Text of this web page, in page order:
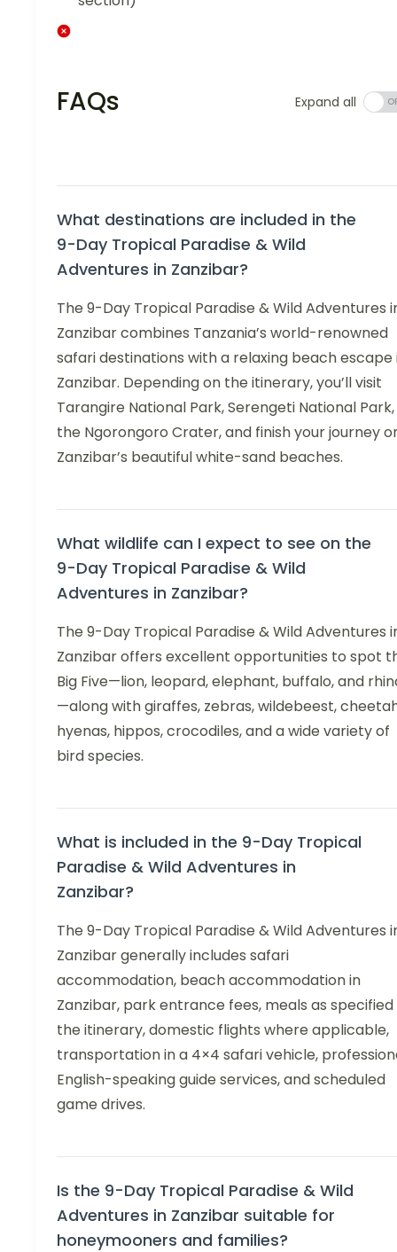
FAQs Expand all
What destinations are included in the
9-Day Tropical Paradise & Wild
Adventures in Zanzibar?
The 9-Day Tropical Paradise & Wild Adventures
Zanzibar combines Tanzania’s world-renowned
safari destinations with a relaxing beach escape
Zanzibar. Depending on the itinerary, you’ll visit
Tarangire National Park, Serengeti National Park,
the Ngorongoro Crater, and finish your journey
Zanzibar’s beautiful white-sand beaches.
What wildlife can I expect to see on the
9-Day Tropical Paradise & Wild
Adventures in Zanzibar?
The 9-Day Tropical Paradise & Wild Adventures
Zanzibar offers excellent opportunities to spot
Big Five—lion, leopard, elephant, buffalo, and
—along with giraffes, zebras, wildebeest,
hyenas, hippos, crocodiles, and a wide variety of
bird species.
What is included in the 9-Day Tropical
Paradise & Wild Adventures in
Zanzibar?
The 9-Day Tropical Paradise & Wild Adventures
Zanzibar generally includes safari
accommodation, beach accommodation in
Zanzibar, park entrance fees, meals as specified
the itinerary, domestic flights where applicable,
transportation in a 4×4 safari vehicle,
English-speaking guide services, and scheduled
game drives.
Is the 9-Day Tropical Paradise & Wild
Adventures in Zanzibar suitable for
honeymooners and families?